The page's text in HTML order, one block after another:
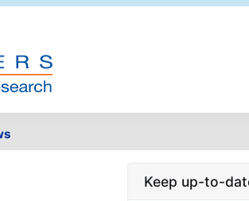
Keep up-to-